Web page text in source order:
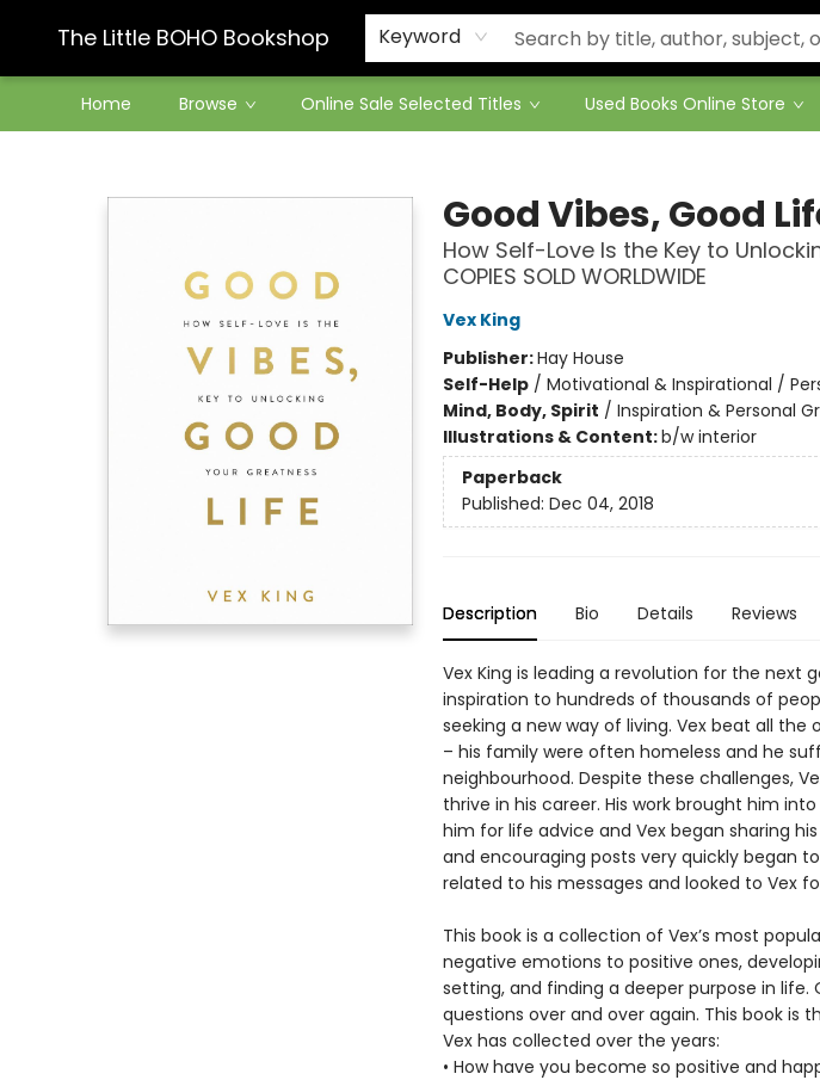
The Little BOHO Bookshop Keyword
Home Browse Online Sale Selected Titles Used Books Online Store
Contact & Hours
Good Vibes, Good
How Self-Love Is the Key to
COPIES SOLD WORLDWIDE
Vex King
Publisher:Hay House
Self-Help/ Motivational & Inspirational /
Mind, Body, Spirit / Inspiration & Personal
Illustrations & Content:b/w interior
Paperback
Published: Dec 04, 2018
Description Bio Details Reviews
Vex King is leading a revolution for the next
inspiration to hundreds of thousands of
seeking a new way of living. Vex beat all
– his family were often homeless and he
neighbourhood. Despite these challenges,
thrive in his career. His work brought him
him for life advice and Vex began sharing
and encouraging posts very quickly began
related to his messages and looked to Vex
This book is a collection of Vex’s most
negative emotions to positive ones,
setting, and finding a deeper purpose in life.
questions over and over again. This book is
Vex has collected over the years:
• How have you become so positive and